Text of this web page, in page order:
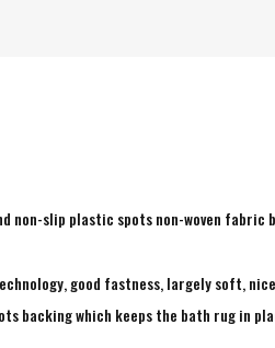
non-slip plastic spots non-woven fabric
good fastness, largely soft,
backing which keeps the bath rug in